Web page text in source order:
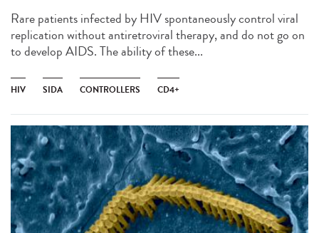
Rare patients infected by HIV spontaneously control viral
replication without antiretroviral therapy, and do not go on
to develop AIDS. The ability of these...
HIV SIDA CONTROLLERS CD4+